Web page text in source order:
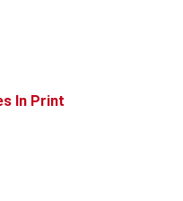
In Print